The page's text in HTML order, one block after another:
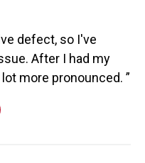
defect, so I've
After I had my
more pronounced.